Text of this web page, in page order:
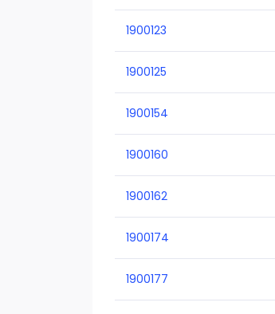
1900123
1900125
1900154
1900160
1900162
1900174
1900177